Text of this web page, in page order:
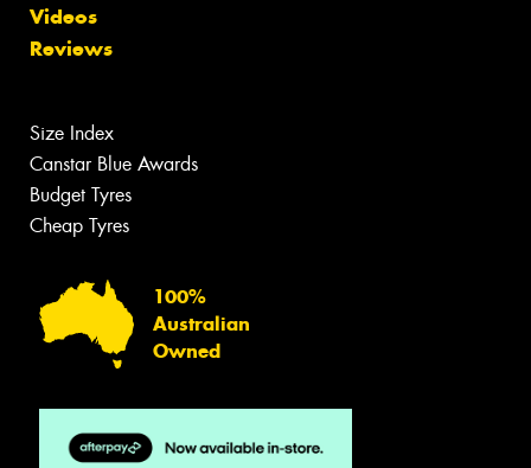
Videos
Reviews
Size Index
Canstar Blue Awards
Budget Tyres
Cheap Tyres
100%
Australian
Owned